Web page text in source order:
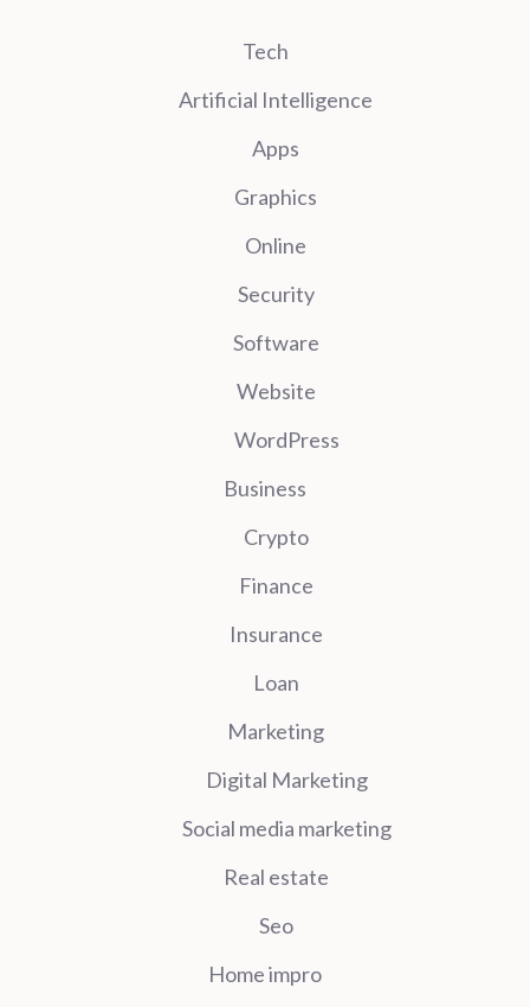
Tech
Artificial Intelligence
Apps
Graphics
Online
Security
Software
Website
WordPress
Business
Crypto
Finance
Insurance
Loan
Marketing
Digital Marketing
Social media marketing
Real estate
Seo
Home impro